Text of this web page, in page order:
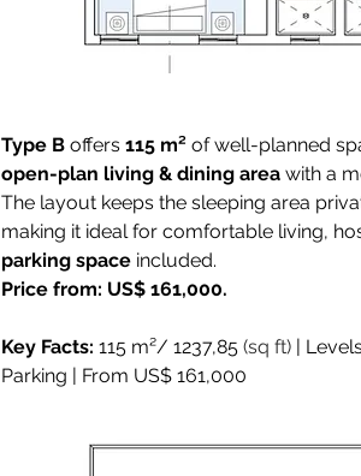
Type B offers 115 m² of well-planned
open-plan living & dining area with a
The layout keeps the sleeping area
making it ideal for comfortable living,
parking space included.
Price from: US$ 161,000.
Key Facts: 115 m²/ 1237,85 (sq ft) |
Parking | From US$ 161,000